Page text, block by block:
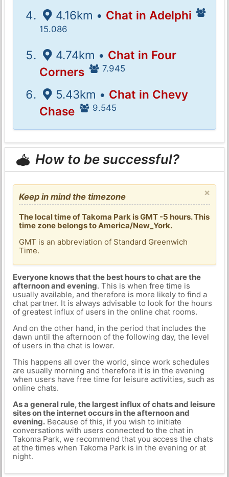
4.16km • Chat in Adelphi
15.086
4.74km • Chat in Four
Corners
7.945
5.43km • Chat in Chevy
Chase
9.545
How to be successful?
×
Keep in mind the timezone
The local time of Takoma Park is GMT -5 hours. This
time zone belongs to America/New_York.
GMT is an abbreviation of Standard Greenwich
Time.
Everyone knows that the best hours to chat are the
afternoon and evening. This is when free time is
usually available, and therefore is more likely to find a
chat partner. It is always advisable to look for the hours
of greatest influx of users in the online chat rooms.
And on the other hand, in the period that includes the
dawn until the afternoon of the following day, the level
of users in the chat is lower.
This happens all over the world, since work schedules
are usually morning and therefore it is in the evening
when users have free time for leisure activities, such as
online chats.
As a general rule, the largest influx of chats and leisure
sites on the internet occurs in the afternoon and
evening.Because of this, if you wish to initiate
conversations with users connected to the chat in
Takoma Park, we recommend that you access the chats
at the times when Takoma Park is in the evening or at
night.